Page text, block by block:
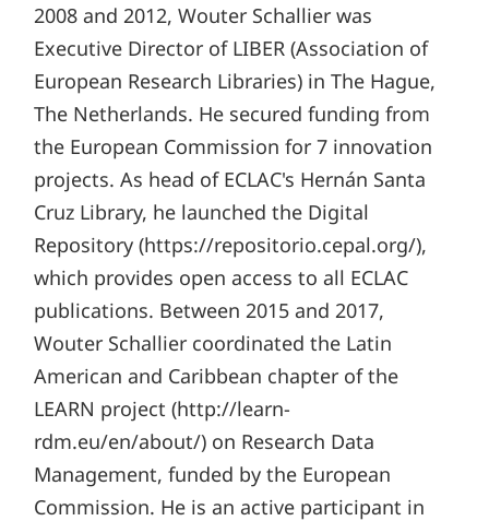
2008 and 2012, Wouter Schallier was
Executive Director of LIBER (Association of
European Research Libraries) in The Hague,
The Netherlands. He secured funding from
the European Commission for 7 innovation
projects. As head of ECLAC's Hernán Santa
Cruz Library, he launched the Digital
Repository (https://repositorio.cepal.org/),
which provides open access to all ECLAC
publications. Between 2015 and 2017,
Wouter Schallier coordinated the Latin
American and Caribbean chapter of the
LEARN project (http://learn-
rdm.eu/en/about/) on Research Data
Management, funded by the European
Commission. He is an active participant in